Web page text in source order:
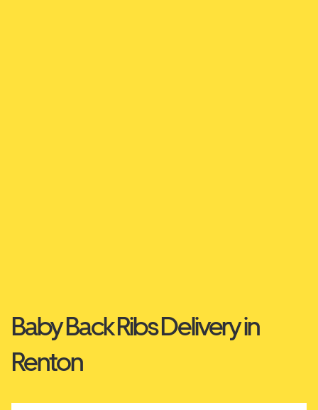
Baby Back Ribs Delivery in
Renton